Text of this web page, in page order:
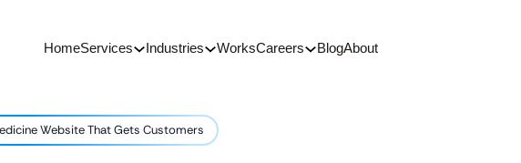
HomeServices Industries WorksCareers BlogAbout
Website That Gets Customers